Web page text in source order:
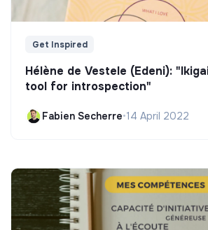
Get Inspired
Hélène de Vestele (Edeni):
tool for introspection"
Fabien Secherre•14 April 2022